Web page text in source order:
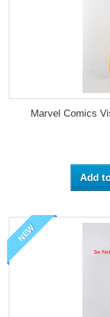
Marvel Comics
Add
NEW